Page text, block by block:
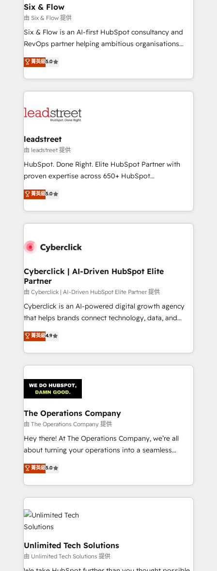
días.
management, and speed up deal closures. With 500+
projects completed, our Agile approach ensures your
HubSpot CRM drives measurable results. Our
RevOps services align your sales, marketing, and
optimize the revenue lifecycle—lead generation to
retention—by refining processes and eliminating
maximize profitability and adapt to your goals.
Six & Flow
由 Six & Flow 提供
Six & Flow is an AI-first HubSpot consultancy and
RevOps partner helping ambitious organisations
grow with clarity, confidence, and intelligence.
Operating across the UK, Netherlands, Ireland, and
Canada, we’ve delivered thousands of successful
HubSpot projects for mid-market and enterprise
combine HubSpot, data, and AI to design connected
and technology for predictable, scalable revenue
growth. Our expertise spans RevOps, CRM and data
architecture, AI enablement, and strategic marketing,
delivered through our proprietary FLAIR framework
Partner and ISO 27001:2022 certified consultancy,
we blend strategy, creativity, and technology to help
菁英級5.0
leadstreet
由 leadstreet 提供
HubSpot. Done Right. Elite HubSpot Partner with
proven expertise across 650+ HubSpot
implementations. With 12+ years of HubSpot
experience, we help you use the HubSpot platform
to its fullest capacity, improve your current HubSpot
website, or build your new one.
菁英級5.0
Cyberclick | AI-Driven HubSpot Elite
Partner
由 Cyberclick | AI-Driven HubSpot Elite Partner 提供
Cyberclick is an AI-powered digital growth agency
that helps brands connect technology, data, and
creativity to achieve measurable results. Founded in
Barcelona and operating across Spain, LATAM, and
the UK, we support global companies in building
smarter marketing, sales, and customer success
Iberia (Spain & Portugal), we combine human insight
with intelligent automation to drive sustainable
growth. Our multidisciplinary team designs solutions
that simplify complexity, boost performance, and
turn innovation into real impact. 🌍 Highlights •
HubSpot Partner since 2012 • 2022 EMEA Impact
projects • Clients in 30+ industries • Proprietary
technology for integrations • Multilingual team:
菁英級4.9
The Operations Company
由 The Operations Company 提供
Hey there! At The Operations Company, we’re all
about turning your operations into a seamless
experience that powers real results. We specialize in
transforming complex systems into efficient,
scalable solutions that work across your entire
organization. We’re a unique blend of deep HubSpot
expertise, strategic thinking, and hands-on
operational know-how. We know that no two
businesses are alike, so we don’t do cookie-cutter
solutions. Instead, we dive in to understand your
needs, goals, and challenges to deliver solutions that
fit like a glove. We’re committed to being both
菁英級5.0
Unlimited Tech Solutions
由 Unlimited Tech Solutions 提供